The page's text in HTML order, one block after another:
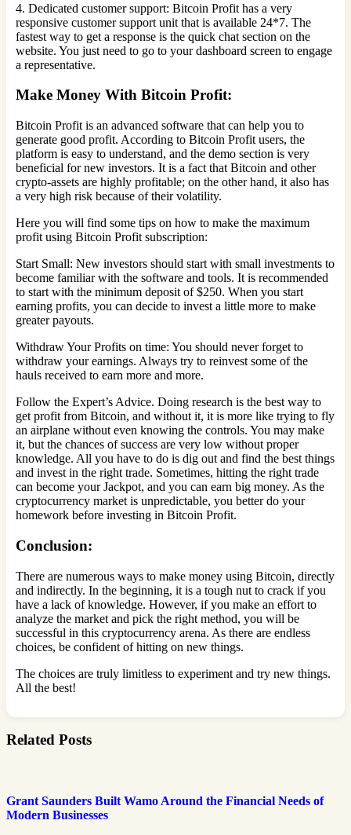
4. Dedicated customer support: Bitcoin Profit has a very
responsive customer support unit that is available 24*7. The
fastest way to get a response is the quick chat section on the
website. You just need to go to your dashboard screen to engage
a representative.
Make Money With Bitcoin Profit:
Bitcoin Profit is an advanced software that can help you to
generate good profit. According to Bitcoin Profit users, the
platform is easy to understand, and the demo section is very
beneficial for new investors. It is a fact that Bitcoin and other
crypto-assets are highly profitable; on the other hand, it also has
a very high risk because of their volatility.
Here you will find some tips on how to make the maximum
profit using Bitcoin Profit subscription:
Start Small: New investors should start with small investments to
become familiar with the software and tools. It is recommended
to start with the minimum deposit of $250. When you start
earning profits, you can decide to invest a little more to make
greater payouts.
Withdraw Your Profits on time: You should never forget to
withdraw your earnings. Always try to reinvest some of the
hauls received to earn more and more.
Follow the Expert’s Advice. Doing research is the best way to
get profit from Bitcoin, and without it, it is more like trying to fly
an airplane without even knowing the controls. You may make
it, but the chances of success are very low without proper
knowledge. All you have to do is dig out and find the best things
and invest in the right trade. Sometimes, hitting the right trade
can become your Jackpot, and you can earn big money. As the
cryptocurrency market is unpredictable, you better do your
homework before investing in Bitcoin Profit.
Conclusion:
There are numerous ways to make money using Bitcoin, directly
and indirectly. In the beginning, it is a tough nut to crack if you
have a lack of knowledge. However, if you make an effort to
analyze the market and pick the right method, you will be
successful in this cryptocurrency arena. As there are endless
choices, be confident of hitting on new things.
The choices are truly limitless to experiment and try new things.
All the best!
Related Posts
Grant Saunders Built Wamo Around the Financial Needs of
Modern Businesses